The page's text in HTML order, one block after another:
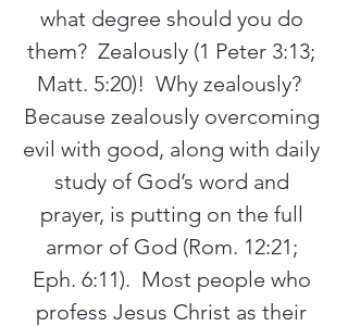
what degree should you do
them?  Zealously (1 Peter 3:13;
Matt. 5:20)!  Why zealously?
Because zealously overcoming
evil with good, along with daily
study of God’s word and
prayer, is putting on the full
armor of God (Rom. 12:21;
Eph. 6:11).  Most people who
profess Jesus Christ as their